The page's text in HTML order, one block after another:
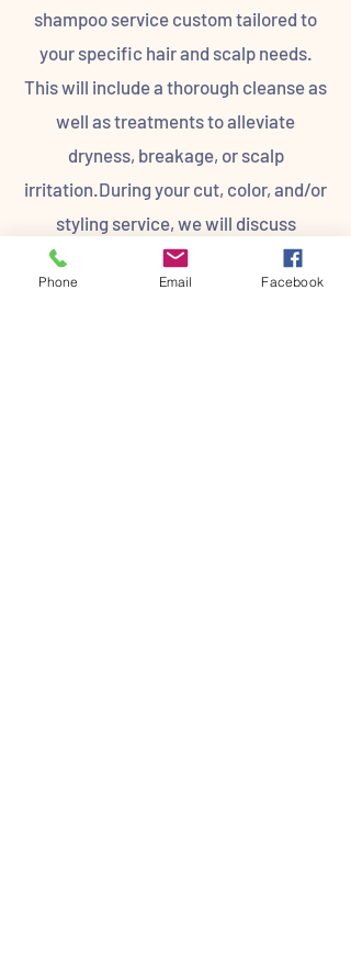
shampoo service custom tailored to
your specific hair and scalp needs.
This will include a thorough cleanse as
well as treatments to alleviate
dryness, breakage, or scalp
irritation.During your cut, color, and/or
styling service, we will discuss
products and best practices for
maintaining your look at home and
Phone Email Facebook